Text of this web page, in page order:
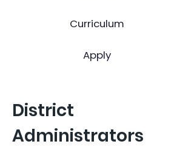
Curriculum
Apply
District
Administrators